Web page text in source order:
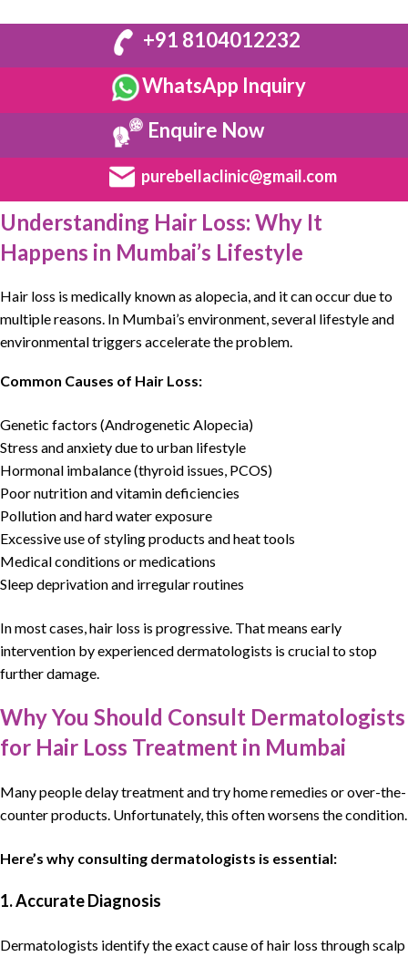
+91 8104012232
WhatsApp Inquiry
Enquire Now
purebellaclinic@gmail.com
Understanding Hair Loss: Why It
Happens in Mumbai’s Lifestyle
Hair loss is medically known as alopecia, and it can occur due to
multiple reasons. In Mumbai’s environment, several lifestyle and
environmental triggers accelerate the problem.
Common Causes of Hair Loss:
Genetic factors (Androgenetic Alopecia)
Stress and anxiety due to urban lifestyle
Hormonal imbalance (thyroid issues, PCOS)
Poor nutrition and vitamin deficiencies
Pollution and hard water exposure
Excessive use of styling products and heat tools
Medical conditions or medications
Sleep deprivation and irregular routines
In most cases,hair loss is progressive. That means early
intervention by experienceddermatologists is crucial to stop
further damage.
Why You Should Consult Dermatologists
for Hair Loss Treatment in Mumbai
Many people delay treatment and try home remedies or over-the-
counter products. Unfortunately, this often worsens the condition.
Here’s why consulting dermatologists is essential:
1. Accurate Diagnosis
Dermatologists identify the exact cause ofhair loss through scalp